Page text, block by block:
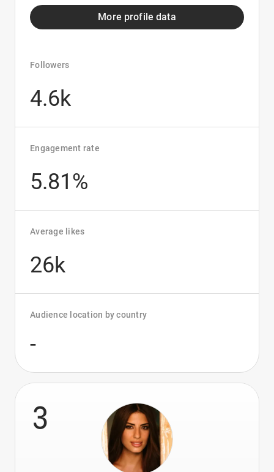
More profile data
Followers
4.6k
Engagement rate
5.81%
Average likes
26k
Audience location by country
-
3